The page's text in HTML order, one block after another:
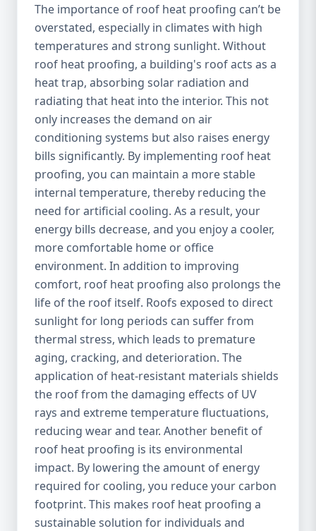
The importance of roof heat proofing can’t be
overstated, especially in climates with high
temperatures and strong sunlight. Without
roof heat proofing, a building's roof acts as a
heat trap, absorbing solar radiation and
radiating that heat into the interior. This not
only increases the demand on air
conditioning systems but also raises energy
bills significantly. By implementing roof heat
proofing, you can maintain a more stable
internal temperature, thereby reducing the
need for artificial cooling. As a result, your
energy bills decrease, and you enjoy a cooler,
more comfortable home or office
environment. In addition to improving
comfort, roof heat proofing also prolongs the
life of the roof itself. Roofs exposed to direct
sunlight for long periods can suffer from
thermal stress, which leads to premature
aging, cracking, and deterioration. The
application of heat-resistant materials shields
the roof from the damaging effects of UV
rays and extreme temperature fluctuations,
reducing wear and tear. Another benefit of
roof heat proofing is its environmental
impact. By lowering the amount of energy
required for cooling, you reduce your carbon
footprint. This makes roof heat proofing a
sustainable solution for individuals and